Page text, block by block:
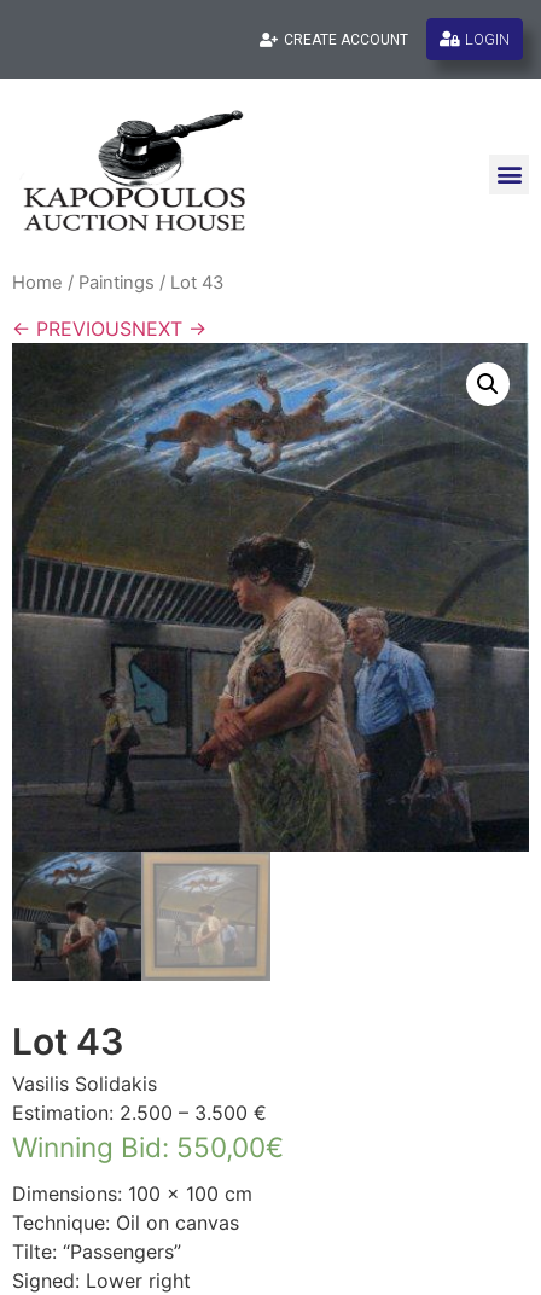
CREATE ACCOUNT LOGIN
Home / Paintings / Lot 43
← PREVIOUSNEXT →
Lot 43
Vasilis Solidakis
Estimation: 2.500 – 3.500 €
Winning Bid: 550,00€
Dimensions: 100 × 100 cm
Technique: Oil on canvas
Tilte: “Passengers”
Signed: Lower right